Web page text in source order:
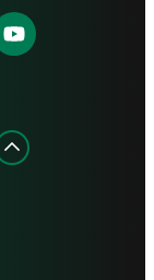
Find
us